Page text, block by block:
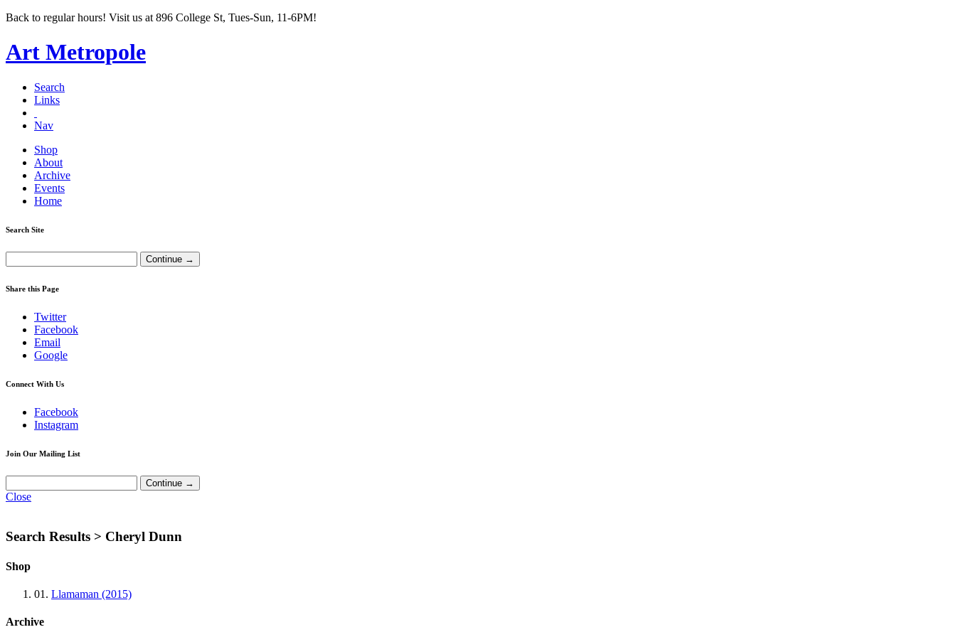
Back to regular hours! Visit us at 896 College St, Tues-Sun, 11-6PM!
Art Metropole
Search
Links
Nav
Shop
About
Archive
Events
Home
Search Site
Share this Page
Twitter
Facebook
Email
Google
Connect With Us
Facebook
Instagram
Join Our Mailing List
Close
Search Results > Cheryl Dunn
Shop
01. Llamaman (2015)
Archive